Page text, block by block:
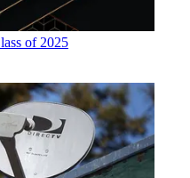
of 2025